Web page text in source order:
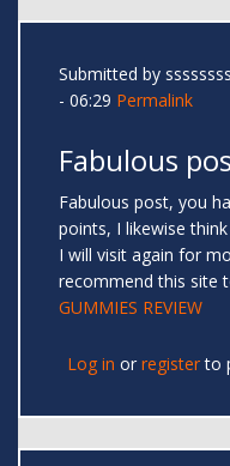
Submitted by
- 06:29 Permalink
Fabulous
Fabulous post, you
points, I likewise
I will visit again for
recommend this site
GUMMIES REVIEW
Log in or registerto